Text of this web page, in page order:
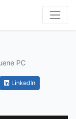
PC
LinkedIn